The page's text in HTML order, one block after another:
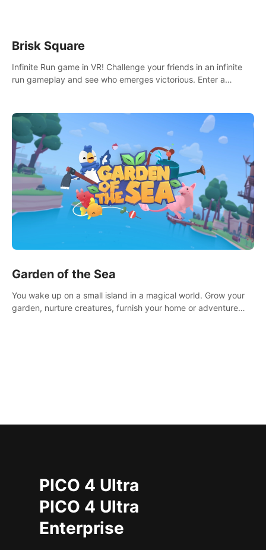
Brisk Square
Infinite Run game in VR! Challenge your friends in an infinite
run gameplay and see who emerges victorious. Enter a
Garden of the Sea
You wake up on a small island in a magical world. Grow your
garden, nurture creatures, furnish your home or adventure
PICO 4 Ultra
PICO 4 Ultra
Enterprise